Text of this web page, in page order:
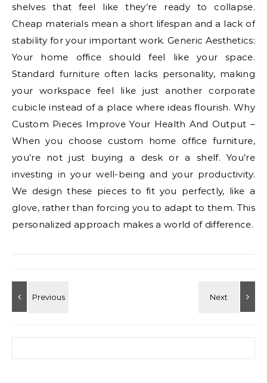
shelves that feel like they’re ready to collapse.
Cheap materials mean a short lifespan and a lack of
stability for your important work. Generic Aesthetics:
Your home office should feel like your space.
Standard furniture often lacks personality, making
your workspace feel like just another corporate
cubicle instead of a place where ideas flourish. Why
Custom Pieces Improve Your Health And Output –
When you choose custom home office furniture,
you’re not just buying a desk or a shelf. You’re
investing in your well-being and your productivity.
We design these pieces to fit you perfectly, like a
glove, rather than forcing you to adapt to them. This
personalized approach makes a world of difference.